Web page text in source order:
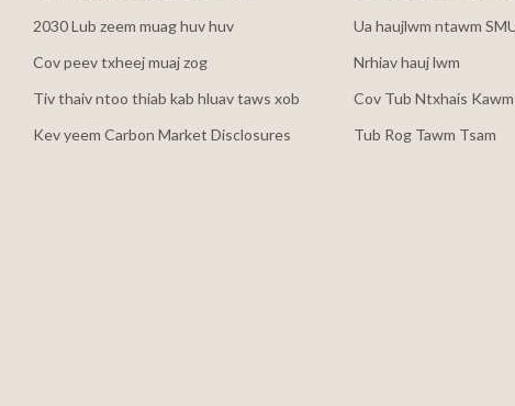
2030 Lub zeem muag huv huv
Cov peev txheej muaj zog
Tiv thaiv ntoo thiab kab hluav taws xob
Kev yeem Carbon Market Disclosures
Ua haujlwm ntawm
Nrhiav hauj lwm
Cov Tub Ntxhais
Tub Rog Tawm Tsam